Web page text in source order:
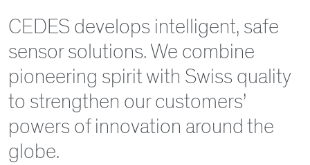
Select
2D Technology
3D Technology
CEDES develops intelligent, safe
sensor solutions. We combine
pioneering spirit with Swiss quality
to strengthen our customers’
powers of innovation around the
globe.